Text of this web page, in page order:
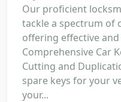
Our proficient
tackle a spectrum of
offering effective
Comprehensive Car
Cutting and
spare keys for your
your...